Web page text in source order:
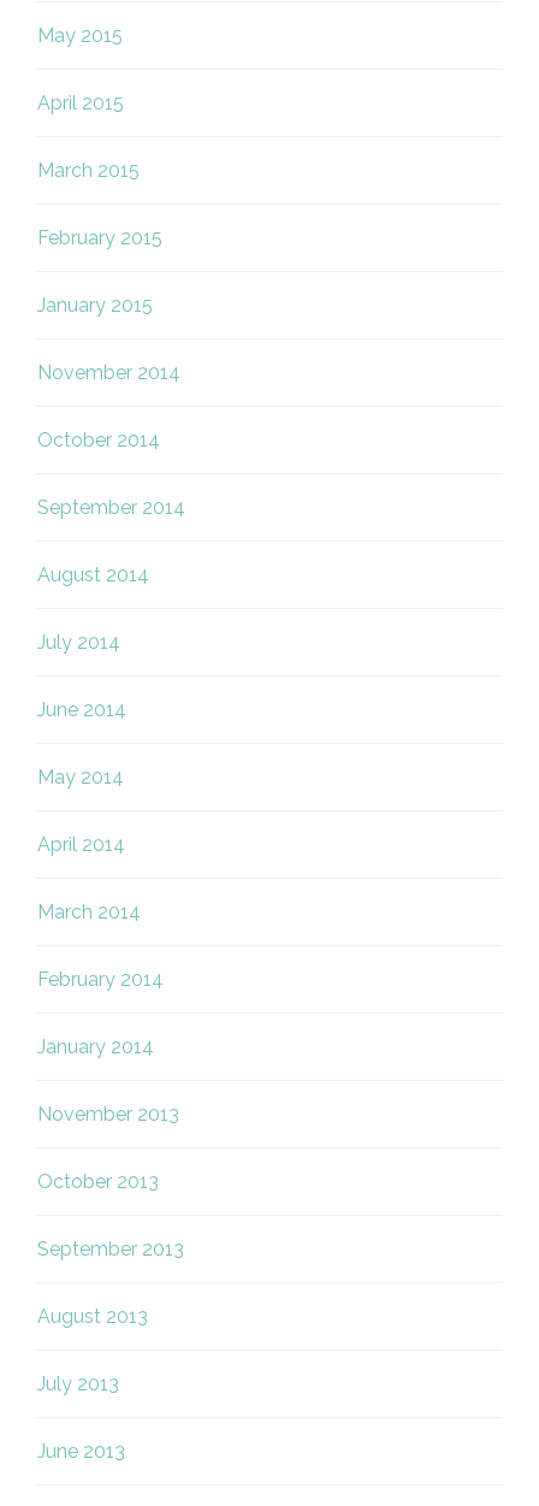
May 2015
April 2015
March 2015
February 2015
January 2015
November 2014
October 2014
September 2014
August 2014
July 2014
June 2014
May 2014
April 2014
March 2014
February 2014
January 2014
November 2013
October 2013
September 2013
August 2013
July 2013
June 2013